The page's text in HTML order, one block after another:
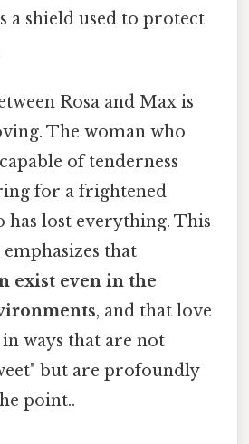
a shield used to protect
Rosa and Max is
The woman who
of tenderness
for a frightened
has lost everything. This
that
exist even in the
, and that love
ways that are not
but are profoundly
point..